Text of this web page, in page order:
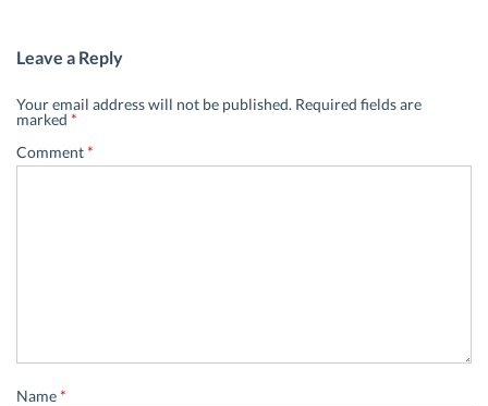
Leave a Reply
Your email address will not be published. Required fields are
marked *
Comment*
Name*